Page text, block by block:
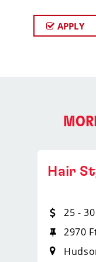
APPLY
Hair
25 -
2970